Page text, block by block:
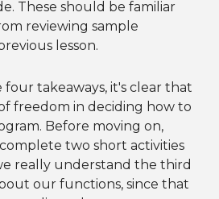
These should be familiar
reviewing sample
lesson.
four takeaways, it's clear that
freedom in deciding how to
Before moving on,
two short activities
really understand the third
our functions, since that